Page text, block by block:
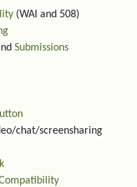
(WAI and 508)
Submissions
chat/screensharing